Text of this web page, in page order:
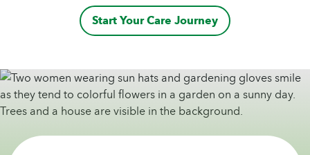
Start Your Care Journey